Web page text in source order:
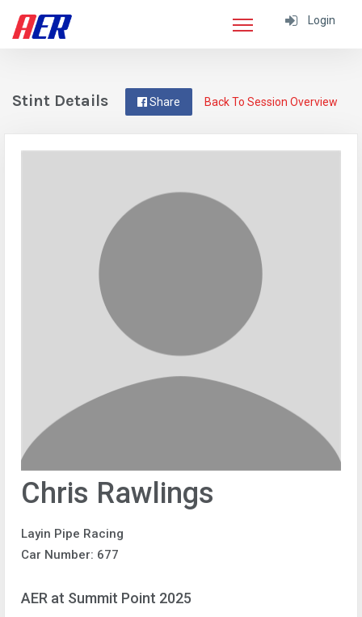
Login
Back To Session Overview
Share
Stint Details
Chris Rawlings
Layin Pipe Racing
Car Number: 677
AER at Summit Point 2025